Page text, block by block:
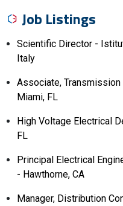
Job Listings
Scientific Director -
Italy
Associate,
Miami, FL
High Voltage Electrical
FL
Principal Electrical
- Hawthorne, CA
Manager, Distribution